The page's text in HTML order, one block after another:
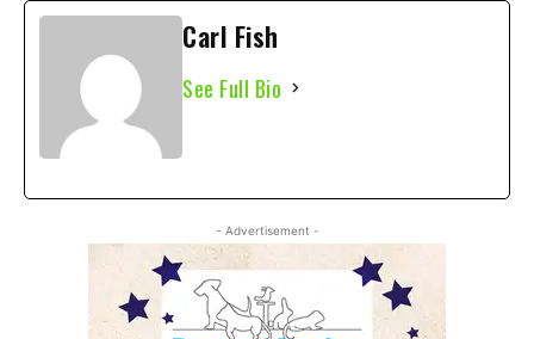
Carl Fish
See Full Bio
- Advertisement -